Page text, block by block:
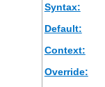
Syntax:
Default:
Context:
Override: